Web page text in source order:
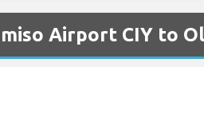
Airport CIY to